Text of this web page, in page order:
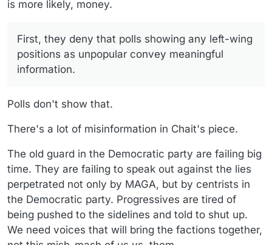
is more likely, money.
First, they deny that polls showing any left-wing
positions as unpopular convey meaningful
information.
Polls don't show that.
There's a lot of misinformation in Chait's piece.
The old guard in the Democratic party are failing big
time. They are failing to speak out against the lies
perpetrated not only by MAGA, but by centrists in
the Democratic party. Progressives are tired of
being pushed to the sidelines and told to shut up.
We need voices that will bring the factions together,